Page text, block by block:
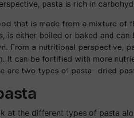
pasta is rich in
that is made from a mixture of
is either boiled or baked and
From a nutritional perspective,
It can be fortified with more
are two types of pasta- dried
at the different types of pasta